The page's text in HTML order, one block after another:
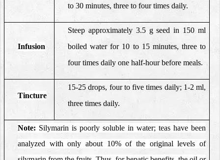
to 30 minutes, three to four times daily.
Infusion
Steep approximately 3.5 g seed in 150 ml
boiled water for 10 to 15 minutes, three to
four times daily one half-hour before meals.
Tincture
15-25 drops, four to five times daily; 1-2 ml,
three times daily.
Note: Silymarin is poorly soluble in water; teas have been
analyzed with only about 10% of the original levels of